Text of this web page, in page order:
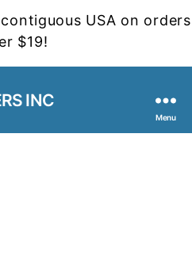
contiguous USA on orders
$19!
INC
Menu